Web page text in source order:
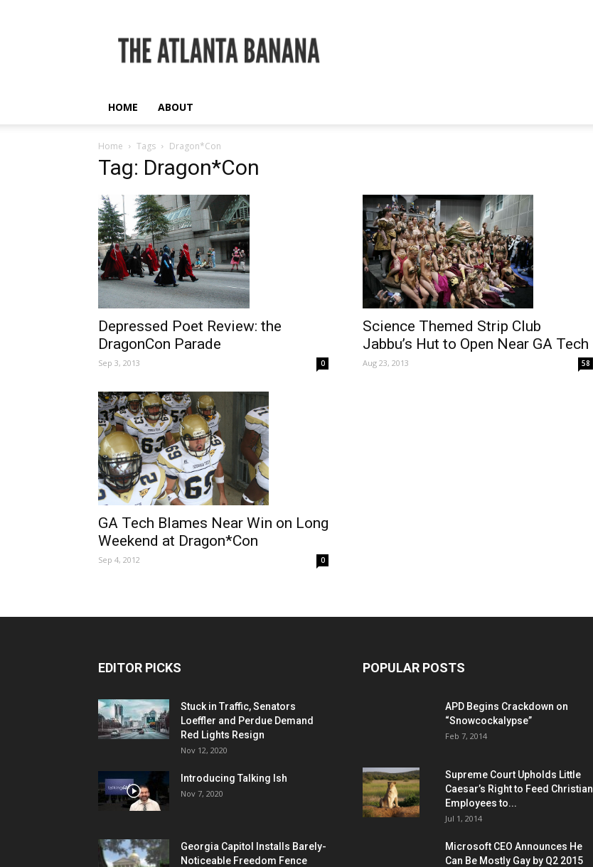
Atlanta
Banana
HOME ABOUT
Home Tags Dragon*Con
Tag: Dragon*Con
Depressed Poet Review: the
DragonCon Parade
Sep 3, 2013 0
Science Themed Strip Club
Jabbu’s Hut to Open Near GA Tech
Aug 23, 2013 58
GA Tech Blames Near Win on Long
Weekend at Dragon*Con
Sep 4, 2012 0
EDITOR PICKS
Stuck in Traffic, Senators
Loeffler and Perdue Demand
Red Lights Resign
Nov 12, 2020
Introducing Talking Ish
Nov 7, 2020
Georgia Capitol Installs Barely-
Noticeable Freedom Fence
POPULAR POSTS
APD Begins Crackdown on
“Snowcockalypse”
Feb 7, 2014
Supreme Court Upholds Little
Caesar’s Right to Feed Christian
Employees to...
Jul 1, 2014
Microsoft CEO Announces He
Can Be Mostly Gay by Q2 2015